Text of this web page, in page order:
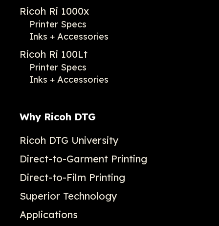
Ricoh Ri 1000x
Printer Specs
Inks + Accessories
Ricoh Ri 100Lt
Printer Specs
Inks + Accessories
Why Ricoh DTG
Ricoh DTG University
Direct-to-Garment Printing
Direct-to-Film Printing
Superior Technology
Applications